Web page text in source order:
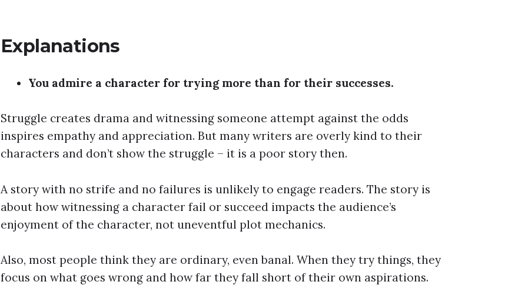
Explanations
You admire a character for trying more than for their successes.
Struggle creates drama and witnessing someone attempt against the odds
inspires empathy and appreciation. But many writers are overly kind to their
characters and don’t show the struggle – it is a poor story then.
A story with no strife and no failures is unlikely to engage readers. The story is
about how witnessing a character fail or succeed impacts the audience’s
enjoyment of the character, not uneventful plot mechanics.
Also, most people think they are ordinary, even banal. When they try things, they
focus on what goes wrong and how far they fall short of their own aspirations.